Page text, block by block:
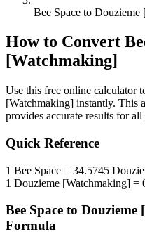
Bee Space to
How to Convert
[Watchmaking]
Use this free online calculator
[Watchmaking] instantly. This
provides accurate results for
Quick Reference
1 Bee Space = 34.5745
1 Douzieme [Watchmaking] =
Bee Space to Douzieme
Formula